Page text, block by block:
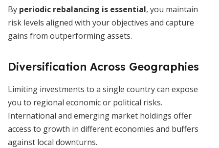
By periodic rebalancing is essential, you maintain
risk levels aligned with your objectives and capture
gains from outperforming assets.
Diversification Across Geographies
Limiting investments to a single country can expose
you to regional economic or political risks.
International and emerging market holdings offer
access to growth in different economies and buffers
against local downturns.